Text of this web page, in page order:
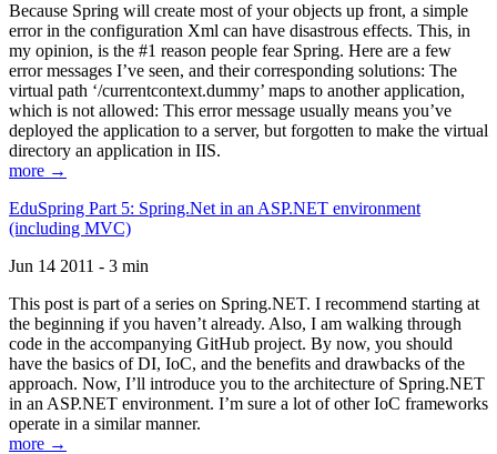
Because Spring will create most of your objects up front, a simple
error in the configuration Xml can have disastrous effects. This, in
my opinion, is the #1 reason people fear Spring. Here are a few
error messages I’ve seen, and their corresponding solutions: The
virtual path ‘/currentcontext.dummy’ maps to another application,
which is not allowed: This error message usually means you’ve
deployed the application to a server, but forgotten to make the virtual
directory an application in IIS.
more →
EduSpring Part 5: Spring.Net in an ASP.NET environment
(including MVC)
Jun 14 2011 - 3 min
This post is part of a series on Spring.NET. I recommend starting at
the beginning if you haven’t already. Also, I am walking through
code in the accompanying GitHub project. By now, you should
have the basics of DI, IoC, and the benefits and drawbacks of the
approach. Now, I’ll introduce you to the architecture of Spring.NET
in an ASP.NET environment. I’m sure a lot of other IoC frameworks
operate in a similar manner.
more →